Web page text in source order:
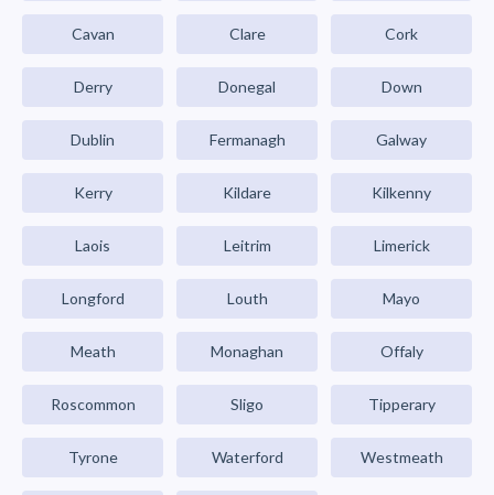
Cavan Clare Cork
Derry Donegal Down
Dublin Fermanagh Galway
Kerry Kildare Kilkenny
Laois Leitrim Limerick
Longford Louth Mayo
Meath Monaghan Offaly
Roscommon Sligo Tipperary
Tyrone Waterford Westmeath